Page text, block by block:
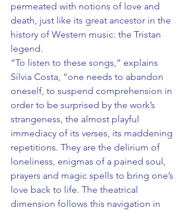
permeated with notions of love and
death, just like its great ancestor in the
history of Western music: the Tristan
legend.
“To listen to these songs,” explains
Silvia Costa, “one needs to abandon
oneself, to suspend comprehension in
order to be surprised by the work’s
strangeness, the almost playful
immediacy of its verses, its maddening
repetitions. They are the delirium of
loneliness, enigmas of a pained soul,
prayers and magic spells to bring one’s
love back to life. The theatrical
dimension follows this navigation in